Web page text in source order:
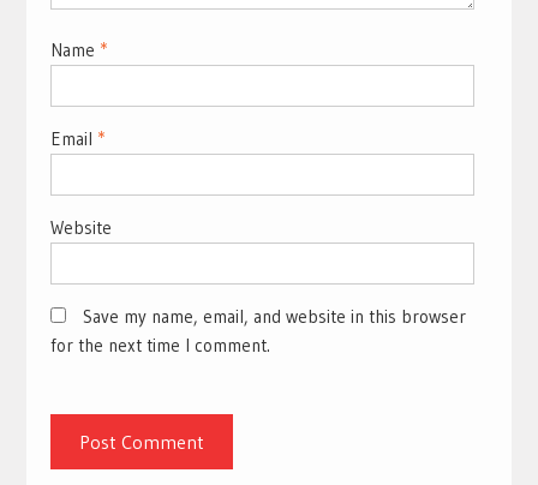
Name *
Email *
Website
Save my name, email, and website in this browser
for the next time I comment.